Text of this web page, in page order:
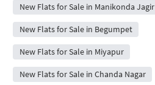
New Flats for Sale in Manikonda Jagir
New Flats for Sale in Begumpet
New Flats for Sale in Miyapur
New Flats for Sale in Chanda Nagar